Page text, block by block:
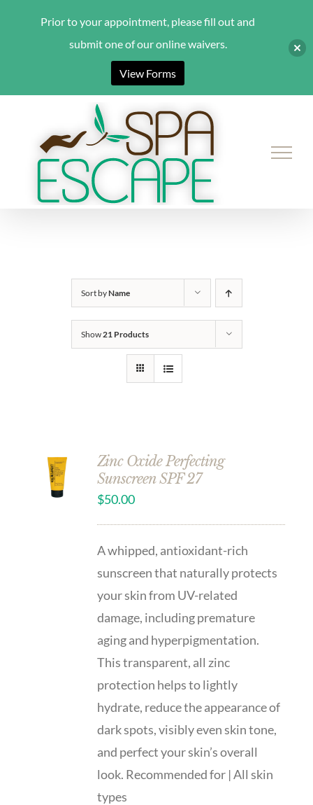
content
Sort byName
Show21 Products
ADD TO
CART
Zinc Oxide Perfecting
Sunscreen SPF 27
$50.00
A whipped, antioxidant-rich
sunscreen that naturally protects
your skin from UV-related
damage, including premature
aging and hyperpigmentation.
This transparent, all zinc
protection helps to lightly
hydrate, reduce the appearance of
dark spots, visibly even skin tone,
and perfect your skin’s overall
look. Recommended for | All skin
types
Prior to your appointment, please fill out and
submit one of our online waivers.
View Forms